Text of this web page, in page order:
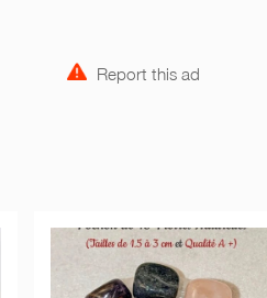
Report this ad